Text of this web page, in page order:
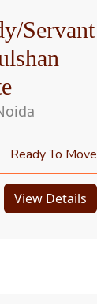
Servant
Ready To Move
View Details